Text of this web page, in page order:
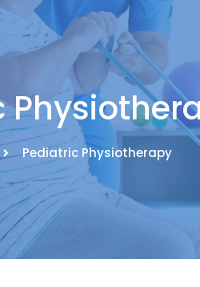
Pediatric Physiotherapy